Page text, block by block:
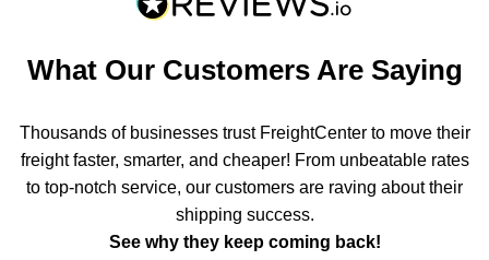
What Our Customers Are Saying
Thousands of businesses trust FreightCenter to move their
freight faster, smarter, and cheaper! From unbeatable rates
to top-notch service, our customers are raving about their
shipping success.
See why they keep coming back!